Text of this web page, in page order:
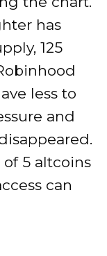
has
125
less to
and
of 5 altcoins
can